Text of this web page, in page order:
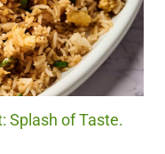
Splash of Taste.